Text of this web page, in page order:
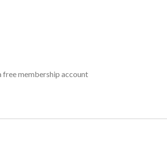
membership account